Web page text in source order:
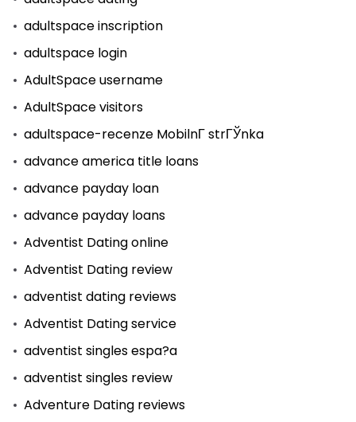
adultspace inscription
adultspace login
AdultSpace username
AdultSpace visitors
adultspace-recenze MobilnГ­ strГЎnka
advance america title loans
advance payday loan
advance payday loans
Adventist Dating online
Adventist Dating review
adventist dating reviews
Adventist Dating service
adventist singles espa?a
adventist singles review
Adventure Dating reviews